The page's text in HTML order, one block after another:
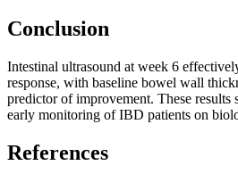
Conclusion
Intestinal ultrasound at week 6
response, with baseline bowel wall
predictor of improvement. These results
early monitoring of IBD patients on
References